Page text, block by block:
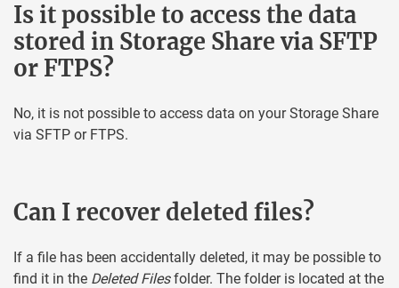
Is it possible to access the data
stored in Storage Share via SFTP
or FTPS?
No, it is not possible to access data on your Storage Share
via SFTP or FTPS.
Can I recover deleted files?
If a file has been accidentally deleted, it may be possible to
find it in the Deleted Filesfolder. The folder is located at the